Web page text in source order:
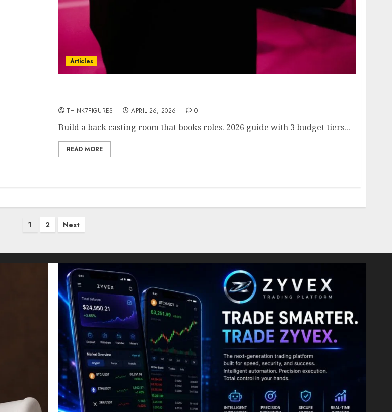
Articles
THINK7FIGURES APRIL 26, 2026 0
Build a back casting room that books roles. 2026 guide with 3 budget tiers...
READ MORE
1 2 Next